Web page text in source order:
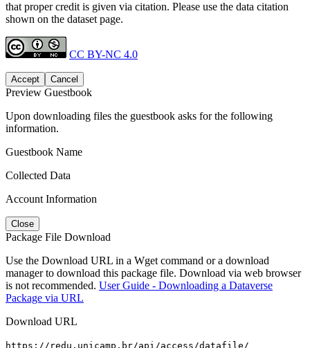
that proper credit is given via citation. Please use the data citation
shown on the dataset page.
CC BY-NC 4.0
Accept Cancel
Preview Guestbook
Upon downloading files the guestbook asks for the following
information.
Guestbook Name
Collected Data
Account Information
Close
Package File Download
Use the Download URL in a Wget command or a download
manager to download this package file. Download via web browser
is not recommended. User Guide - Downloading a Dataverse
Package via URL
Download URL
https://redu.unicamp.br/api/access/datafile/